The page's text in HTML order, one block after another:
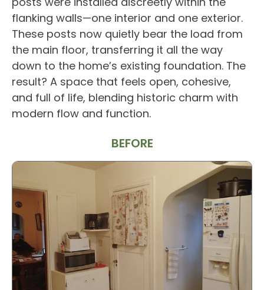
flanking walls—one interior and one exterior.
These posts now quietly bear the load from
the main floor, transferring it all the way
down to the home’s existing foundation. The
result? A space that feels open, cohesive,
and full of life, blending historic charm with
modern flow and function.
BEFORE